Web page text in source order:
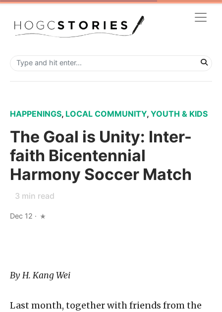
HAPPENINGS, LOCAL COMMUNITY, YOUTH & KIDS
The Goal is Unity: Inter-
faith Bicentennial
Harmony Soccer Match
3 min read
Dec 12 ·
By H. Kang Wei
Last month, together with friends from the